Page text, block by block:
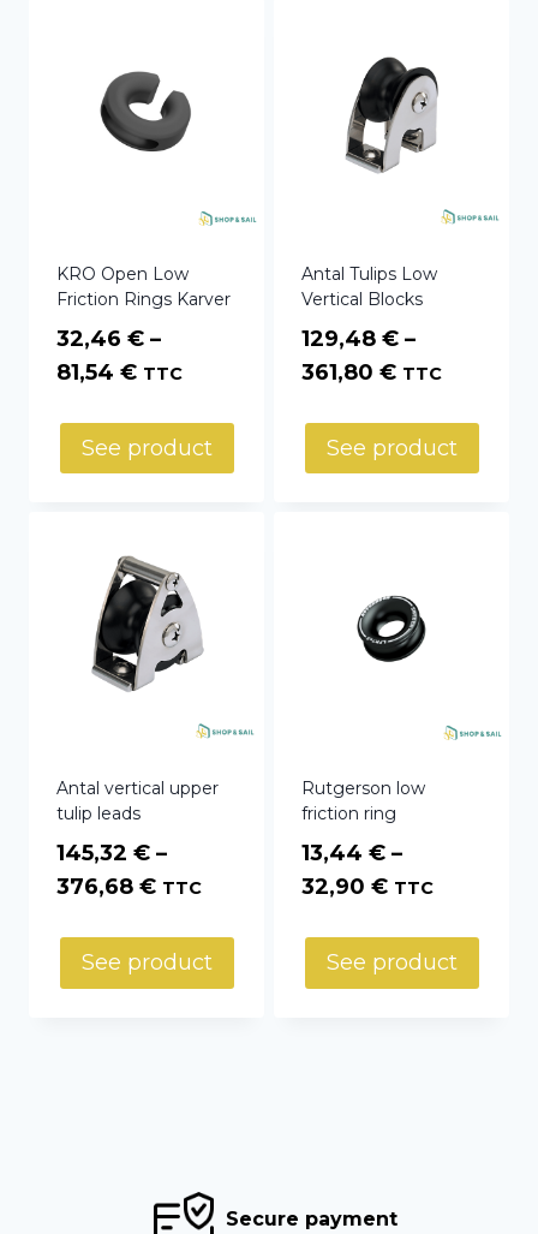
KRO Open Low
Friction Rings Karver
32,46 € –
81,54 €Price
32,46 €
through
TTC
See product
Antal Tulips Low
Vertical Blocks
129,48 € –
361,80 €Price
129,48 €
through
TTC
See product
Antal vertical upper
tulip leads
145,32 € –
376,68 €Price
145,32 €
through
TTC
See product
Rutgerson low
friction ring
13,44 € –
32,90 €Price
13,44 €
through
TTC
See product
Secure payment